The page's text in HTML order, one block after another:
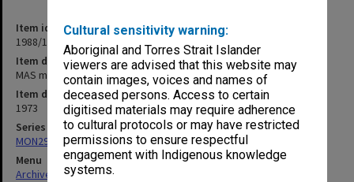
Cultural sensitivity warning:
Aboriginal and Torres Strait Islander
viewers are advised that this website may
contain images, voices and names of
deceased persons. Access to certain
digitised materials may require adherence
to cultural protocols or may have restricted
permissions to ensure respectful
engagement with Indigenous knowledge
systems.
Item identifier
1988/15 Item 39
Item description
MAS minutes & papers
Item date
1973
Series
MON293: Committee files
Menu
Archives Collections|